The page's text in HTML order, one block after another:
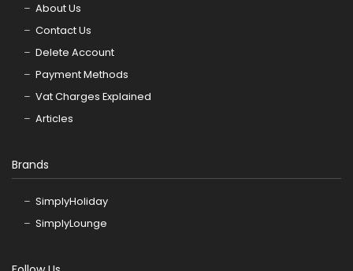
About Us
Contact Us
Delete Account
Payment Methods
Vat Charges Explained
Articles
Brands
SimplyHoliday
SimplyLounge